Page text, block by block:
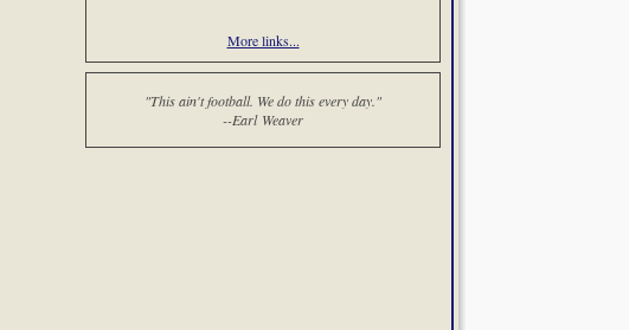
More links...
"This ain't football. We do this every day."
--Earl Weaver